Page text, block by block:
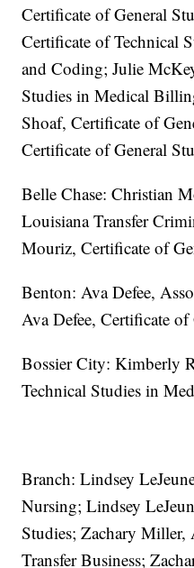
Certificate of General
Certificate of Technical
and Coding; Julie
Studies in Medical
Shoaf, Certificate of
Certificate of General
Belle Chase: Christian
Louisiana Transfer
Mouriz, Certificate of
Benton: Ava Defee,
Ava Defee, Certificate of
Bossier City: Kimberly
Technical Studies in
Branch: Lindsey
Nursing; Lindsey
Studies; Zachary Miller,
Transfer Business;